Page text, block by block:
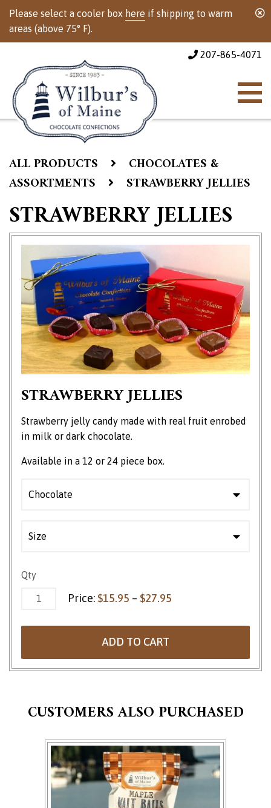
Please select a cooler box here if shipping to warm
areas (above 75° F).
207-865-4071
ALL PRODUCTS
CHOCOLATES &
ASSORTMENTS
STRAWBERRY JELLIES
STRAWBERRY JELLIES
STRAWBERRY JELLIES
Strawberry jelly candy made with real fruit enrobed
in milk or dark chocolate.
Available in a 12 or 24 piece box.
Strawberry Jellies quantity
Qty
Price:$15.95 – $27.95
ADD TO CART
CUSTOMERS ALSO PURCHASED